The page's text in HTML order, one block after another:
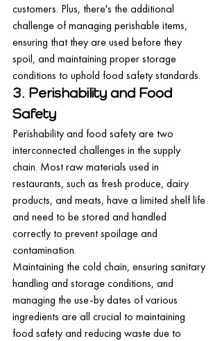
customers. Plus, there's the additional
challenge of managing perishable items,
ensuring that they are used before they
spoil, and maintaining proper storage
conditions to uphold food safety standards.
3. Perishability and Food
Safety
Perishability and food safety are two
interconnected challenges in the supply
chain. Most raw materials used in
restaurants, such as fresh produce, dairy
products, and meats, have a limited shelf life
and need to be stored and handled
correctly to prevent spoilage and
contamination.
Maintaining the cold chain, ensuring sanitary
handling and storage conditions, and
managing the use-by dates of various
ingredients are all crucial to maintaining
food safety and reducing waste due to